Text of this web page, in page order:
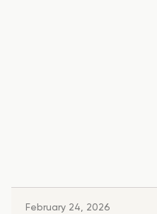
February 24, 2026